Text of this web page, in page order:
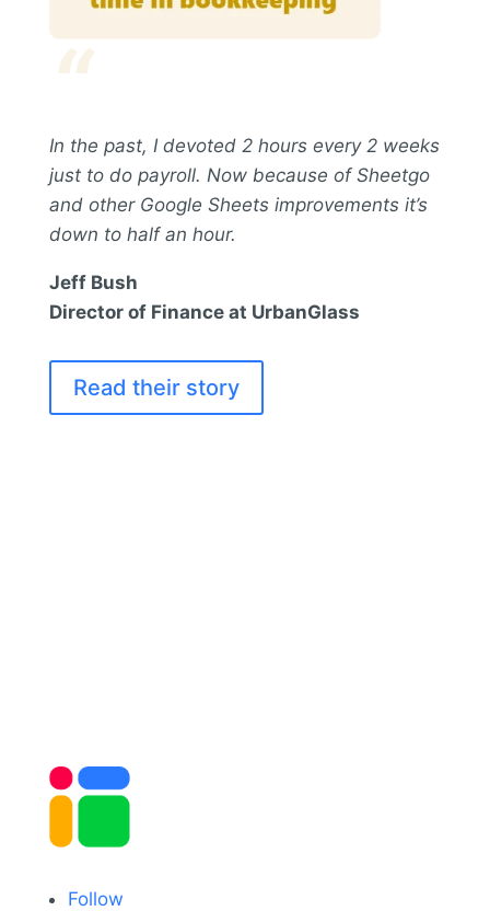
“
In the past, I devoted 2 hours every 2 weeks
just to do payroll. Now because of Sheetgo
and other Google Sheets improvements it’s
down to half an hour.
Jeff Bush
Director of Finance at UrbanGlass
Read their story
Follow